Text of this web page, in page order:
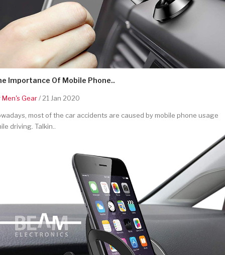
Importance Of Mobile Phone..
Men's Gear/ 21 Jan 2020
most of the car accidents are caused by mobile phone usage
driving. Talkin..